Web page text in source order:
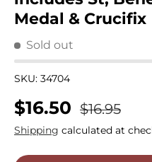
Medal & Crucifix
Sold out
SKU: 34704
Sale price
$16.50 Regular
$16.95
Shipping calculated at